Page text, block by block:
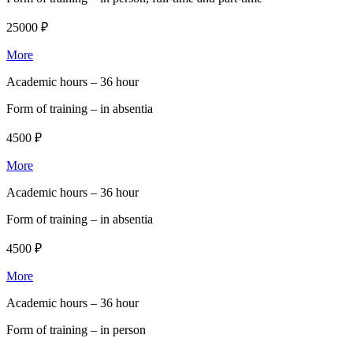
25000 ₽
More
Academic hours – 36 hour
Form of training – in absentia
4500 ₽
More
Academic hours – 36 hour
Form of training – in absentia
4500 ₽
More
Academic hours – 36 hour
Form of training – in person